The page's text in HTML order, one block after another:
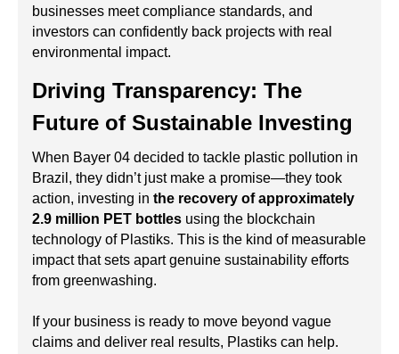
businesses meet compliance standards, and
investors can confidently back projects with real
environmental impact.
Driving Transparency: The
Future of Sustainable Investing
When Bayer 04 decided to tackle plastic pollution in
Brazil, they didn’t just make a promise—they took
action, investing in the recovery of approximately
2.9 million PET bottles using the blockchain
technology of Plastiks. This is the kind of measurable
impact that sets apart genuine sustainability efforts
from greenwashing.
If your business is ready to move beyond vague
claims and deliver real results, Plastiks can help.